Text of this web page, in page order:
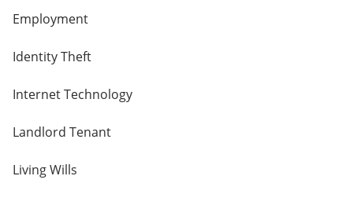
Employment
Identity Theft
Internet Technology
Landlord Tenant
Living Wills